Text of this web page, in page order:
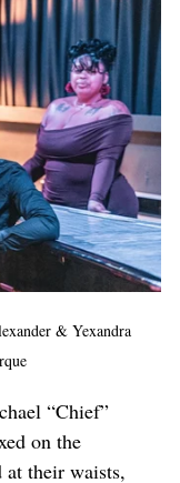
& Yexandra
“Chief”
on the
at their waists,